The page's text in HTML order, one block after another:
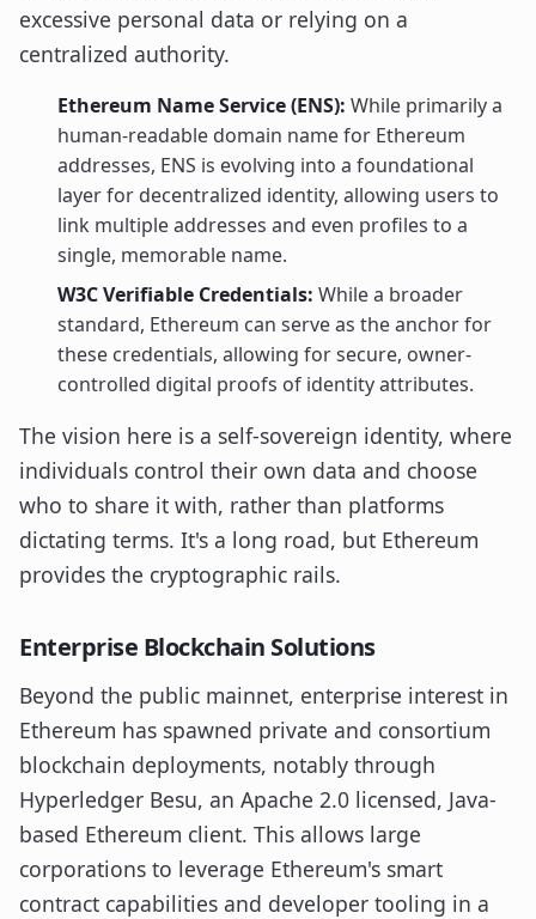
excessive personal data or relying on a
centralized authority.
Ethereum Name Service (ENS): While primarily a
human-readable domain name for Ethereum
addresses, ENS is evolving into a foundational
layer for decentralized identity, allowing users to
link multiple addresses and even profiles to a
single, memorable name.
W3C Verifiable Credentials: While a broader
standard, Ethereum can serve as the anchor for
these credentials, allowing for secure, owner-
controlled digital proofs of identity attributes.
The vision here is a self-sovereign identity, where
individuals control their own data and choose
who to share it with, rather than platforms
dictating terms. It's a long road, but Ethereum
provides the cryptographic rails.
Enterprise Blockchain Solutions
Beyond the public mainnet, enterprise interest in
Ethereum has spawned private and consortium
blockchain deployments, notably through
Hyperledger Besu, an Apache 2.0 licensed, Java-
based Ethereum client. This allows large
corporations to leverage Ethereum's smart
contract capabilities and developer tooling in a